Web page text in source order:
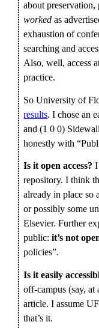
about
worked as
exhaustion of
searching and
Also, well, access
practice.
So University of
results. I chose an
and (1 0 0)
honestly with
Is it open access? I
repository. I think
already in place so
or possibly some
Elsevier. Further
public:it’s not
policies”.
Is it easily
off-campus (say,
article. I assume
that’s it.